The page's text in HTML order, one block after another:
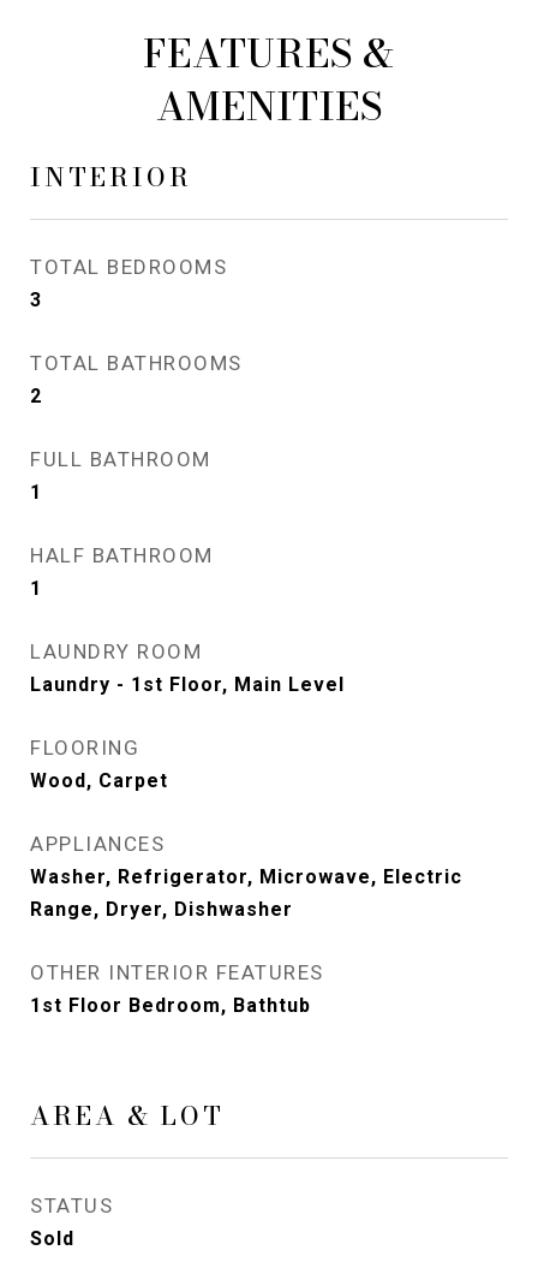
FEATURES &
AMENITIES
INTERIOR
TOTAL BEDROOMS
3
TOTAL BATHROOMS
2
FULL BATHROOM
1
HALF BATHROOM
1
LAUNDRY ROOM
Laundry - 1st Floor, Main Level
FLOORING
Wood, Carpet
APPLIANCES
Washer, Refrigerator, Microwave, Electric
Range, Dryer, Dishwasher
OTHER INTERIOR FEATURES
1st Floor Bedroom, Bathtub
AREA & LOT
STATUS
Sold